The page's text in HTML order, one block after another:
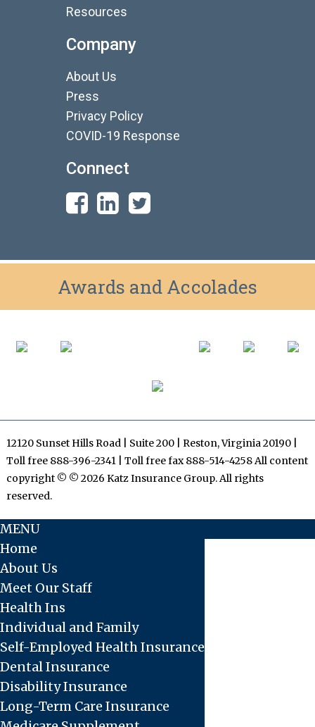
Resources
Company
About Us
Press
Privacy Policy
COVID-19 Response
Connect
Awards and Accolades
12120 Sunset Hills Road | Suite 200 | Reston, Virginia 20190 |
Toll free 888-396-2341 | Toll free fax 888-514-4258 All content
copyright © © 2026 Katz Insurance Group. All rights
reserved.
MENU
Home
About Us
Meet Our Staff
Health Ins
Individual and Family
Self-Employed Health Insurance
Dental Insurance
Disability Insurance
Long-Term Care Insurance